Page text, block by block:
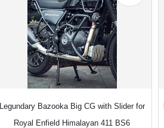
Legundary Bazooka Big CG with Slider for
Royal Enfield Himalayan 411 BS6